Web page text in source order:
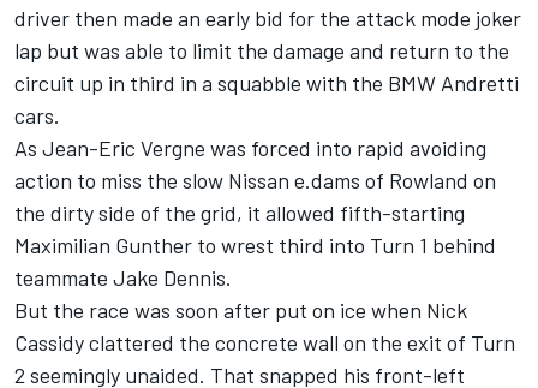
driver then made an early bid for the attack mode joker
lap but was able to limit the damage and return to the
circuit up in third in a squabble with the BMW Andretti
cars.
As Jean-Eric Vergne was forced into rapid avoiding
action to miss the slow Nissan e.dams of Rowland on
the dirty side of the grid, it allowed fifth-starting
Maximilian Gunther to wrest third into Turn 1 behind
teammate Jake Dennis.
But the race was soon after put on ice when Nick
Cassidy clattered the concrete wall on the exit of Turn
2 seemingly unaided. That snapped his front-left